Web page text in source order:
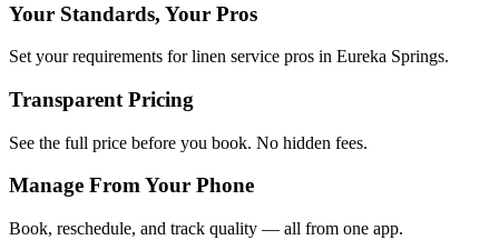
Your Standards, Your Pros
Set your requirements for linen service pros in Eureka Springs.
Transparent Pricing
See the full price before you book. No hidden fees.
Manage From Your Phone
Book, reschedule, and track quality — all from one app.